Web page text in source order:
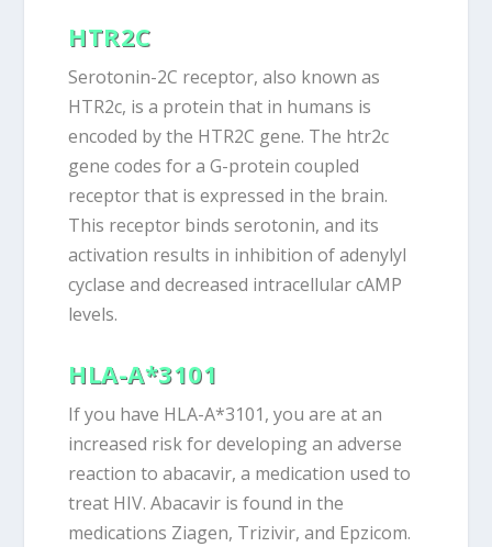
HTR2C
Serotonin-2C receptor, also known as
HTR2c, is a protein that in humans is
encoded by the HTR2C gene. The htr2c
gene codes for a G-protein coupled
receptor that is expressed in the brain.
This receptor binds serotonin, and its
activation results in inhibition of adenylyl
cyclase and decreased intracellular cAMP
levels.
HLA-A*3101
If you have HLA-A*3101, you are at an
increased risk for developing an adverse
reaction to abacavir, a medication used to
treat HIV. Abacavir is found in the
medications Ziagen, Trizivir, and Epzicom.